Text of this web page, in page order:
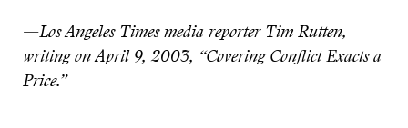
—Los Angeles Times media reporter Tim Rutten,
writing on April 9, 2003, “Covering Conflict Exacts a
Price.”